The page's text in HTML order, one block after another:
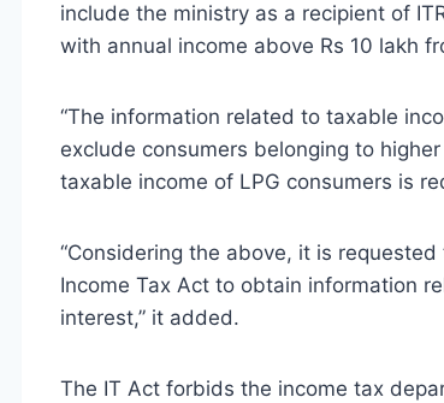
include the ministry as a recipient of
with annual income above Rs 10 lakh
“The information related to taxable
exclude consumers belonging to
taxable income of LPG consumers is
“Considering the above, it is
Income Tax Act to obtain information
interest,” it added.
The IT Act forbids the income tax